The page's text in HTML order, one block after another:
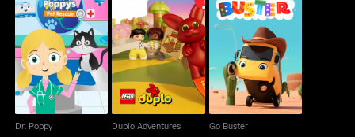
Dr. Poppy
Dr. Poppy
Duplo Adventures
Duplo Adventures
Go Buster
Go Buster